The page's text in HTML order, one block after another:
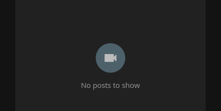
No posts to show